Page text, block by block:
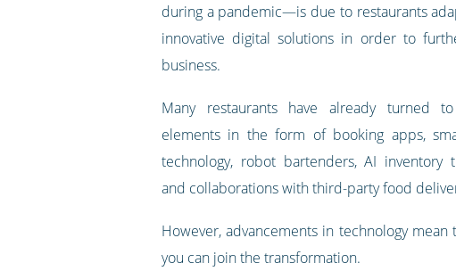
during a pandemic—is due to restaurants
innovative digital solutions in order to
business.
Many restaurants have already turned
elements in the form of booking apps,
technology, robot bartenders, AI inventory
and collaborations with third-party food
However, advancements in technology
you can join the transformation.